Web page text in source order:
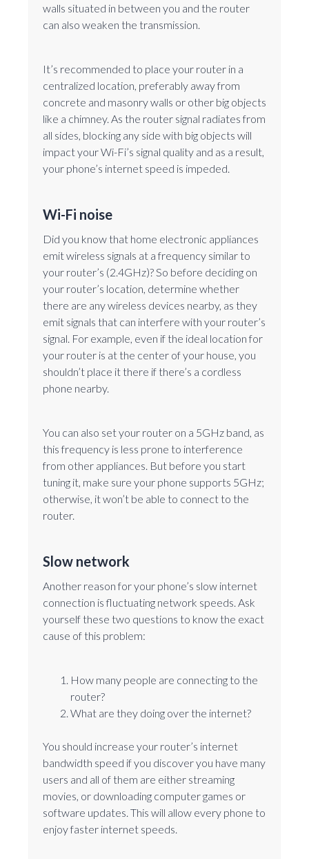
walls situated in between you and the router
can also weaken the transmission.
It’s recommended to place your router in a
centralized location, preferably away from
concrete and masonry walls or other big objects
like a chimney. As the router signal radiates from
all sides, blocking any side with big objects will
impact your Wi-Fi’s signal quality and as a result,
your phone’s internet speed is impeded.
Wi-Fi noise
Did you know that home electronic appliances
emit wireless signals at a frequency similar to
your router’s (2.4GHz)? So before deciding on
your router’s location, determine whether
there are any wireless devices nearby, as they
emit signals that can interfere with your router’s
signal. For example, even if the ideal location for
your router is at the center of your house, you
shouldn’t place it there if there’s a cordless
phone nearby.
You can also set your router on a 5GHz band, as
this frequency is less prone to interference
from other appliances. But before you start
tuning it, make sure your phone supports 5GHz;
otherwise, it won’t be able to connect to the
router.
Slow network
Another reason for your phone’s slow internet
connection is fluctuating network speeds. Ask
yourself these two questions to know the exact
cause of this problem:
How many people are connecting to the
router?
What are they doing over the internet?
You should increase your router’s internet
bandwidth speed if you discover you have many
users and all of them are either streaming
movies, or downloading computer games or
software updates. This will allow every phone to
enjoy faster internet speeds.